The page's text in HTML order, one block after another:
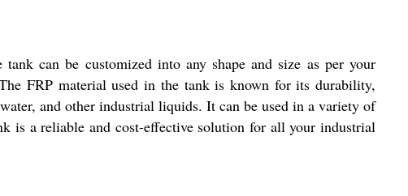
can be customized into any shape and size as per your
FRP material used in the tank is known for its durability,
and other industrial liquids. It can be used in a variety of
is a reliable and cost-effective solution for all your industrial